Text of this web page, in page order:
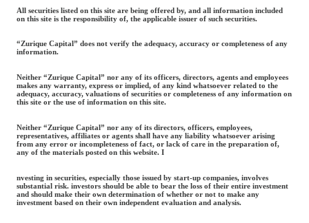
All securities listed on this site are being offered by, and all information included
on this site is the responsibility of, the applicable issuer of such securities.
“Zurique Capital” does not verify the adequacy, accuracy or completeness of any
information.
Neither “Zurique Capital” nor any of its officers, directors, agents and employees
makes any warranty, express or implied, of any kind whatsoever related to the
adequacy, accuracy, valuations of securities or completeness of any information on
this site or the use of information on this site.
Neither “Zurique Capital” nor any of its directors, officers, employees,
representatives, affiliates or agents shall have any liability whatsoever arising
from any error or incompleteness of fact, or lack of care in the preparation of,
any of the materials posted on this website. I
nvesting in securities, especially those issued by start-up companies, involves
substantial risk. investors should be able to bear the loss of their entire investment
and should make their own determination of whether or not to make any
investment based on their own independent evaluation and analysis.